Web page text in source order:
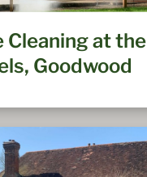
Cleaning at the
Goodwood